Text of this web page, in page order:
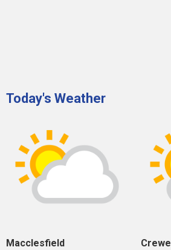
Today's Weather
Macclesfield Crewe